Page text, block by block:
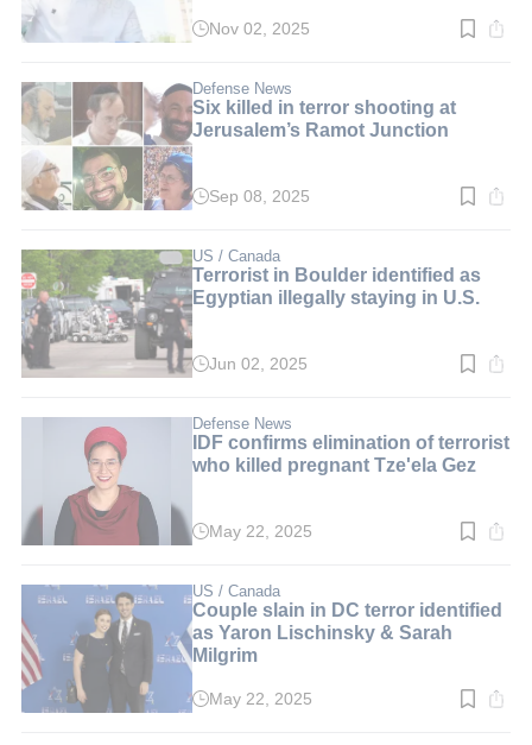
Read
min.
Nov 02, 2025
Defense News
Six killed in terror shooting at
Jerusalem’s Ramot Junction
Read
min.
Sep 08, 2025
US / Canada
Terrorist in Boulder identified as
Egyptian illegally staying in U.S.
Read
min.
Jun 02, 2025
Defense News
IDF confirms elimination of terrorist
who killed pregnant Tze'ela Gez
Read
min.
May 22, 2025
US / Canada
Couple slain in DC terror identified
as Yaron Lischinsky & Sarah
Milgrim
ReadMay 22, 2025